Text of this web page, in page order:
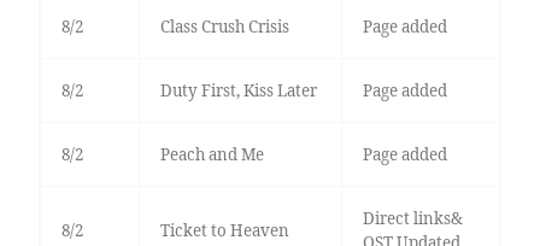
8/2 Class Crush Crisis Page added
8/2 Duty First, Kiss Later Page added
8/2 Peach and Me Page added
8/2 Ticket to Heaven
Direct links&